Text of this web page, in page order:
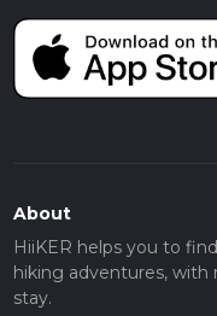
About
HiiKER helps you to find
hiking adventures, with
stay.